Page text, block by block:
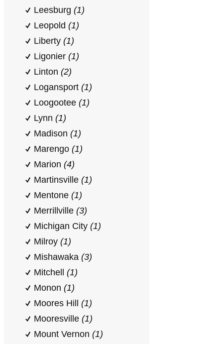
Leesburg (1)
Leopold (1)
Liberty (1)
Ligonier (1)
Linton (2)
Logansport (1)
Loogootee (1)
Lynn (1)
Madison (1)
Marengo (1)
Marion (4)
Martinsville (1)
Mentone (1)
Merrillville (3)
Michigan City (1)
Milroy (1)
Mishawaka (3)
Mitchell (1)
Monon (1)
Moores Hill (1)
Mooresville (1)
Mount Vernon (1)